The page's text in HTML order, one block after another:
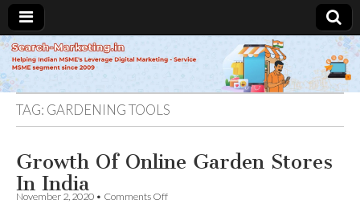
Search-
Marketing.in
TAG: GARDENING TOOLS
Growth Of Online Garden Stores
In India
November 2, 2020 • Comments Offon